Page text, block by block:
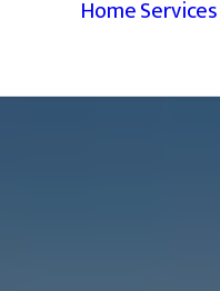
HomeServices